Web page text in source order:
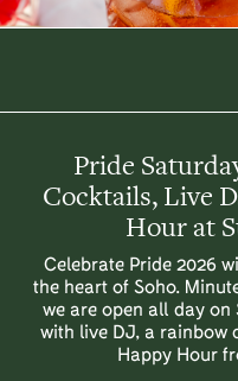
Pride
Cocktails, Live
Hour at
Celebrate Pride 2026
the heart of Soho.
we are open all day
with live DJ, a rainbow
Happy Hour